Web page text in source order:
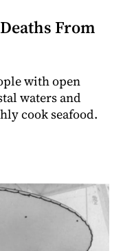
From
with open
waters and
cook seafood.